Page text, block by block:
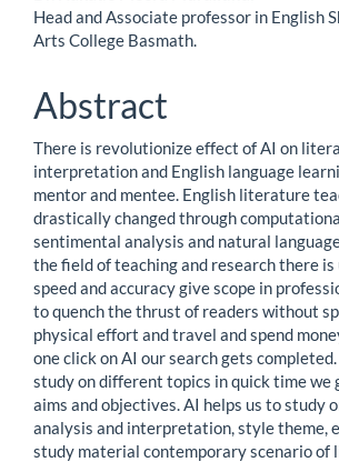
Article
Head and Associate professor in English
Arts College Basmath.
Abstract
There is revolutionize effect of AI on
interpretation and English language
mentor and mentee. English literature
drastically changed through
sentimental analysis and natural
the field of teaching and research there
speed and accuracy give scope in
to quench the thrust of readers without
physical effort and travel and spend
one click on AI our search gets
study on different topics in quick time we
aims and objectives. AI helps us to study
analysis and interpretation, style theme,
study material contemporary scenario of